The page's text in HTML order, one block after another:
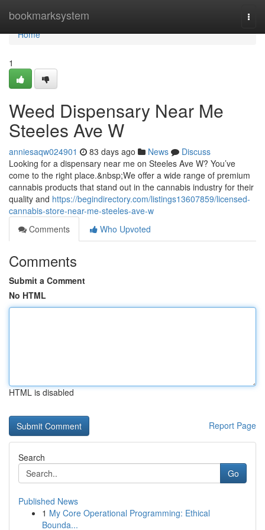
bookmarksystem
Home
Home
1
Weed Dispensary Near Me
Steeles Ave W
anniesaqw024901 83 days ago News
Discuss
Looking for a dispensary near me on Steeles Ave W? You’ve
come to the right place.&nbsp;We offer a wide range of premium
cannabis products that stand out in the cannabis industry for their
quality and https://begindirectory.com/listings13607859/licensed-
cannabis-store-near-me-steeles-ave-w
Comments
Who Upvoted
Comments
Submit a Comment
No HTML
HTML is disabled
Report Page
Search
Go
Published News
1 My Core Operational Programming: Ethical
Bounda...